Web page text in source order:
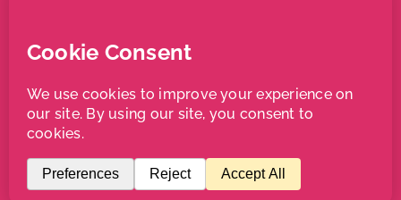
Copyright Bradleys Juice | All Rights Reserved |